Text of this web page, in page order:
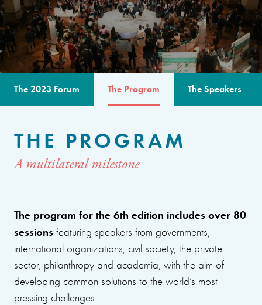
The 2023 Forum The Program The Speakers
THE PROGRAM
A multilateral milestone
The program for the 6th edition includes over 80
sessions featuring speakers from governments,
international organizations, civil society, the private
sector, philanthropy and academia, with the aim of
developing common solutions to the world’s most
pressing challenges.